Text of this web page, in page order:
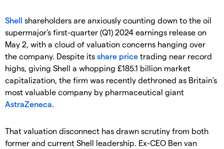
Shell shareholders are anxiously counting down to the oil
supermajor's first-quarter (Q1) 2024 earnings release on
May 2, with a cloud of valuation concerns hanging over
the company. Despite its share price trading near record
highs, giving Shell a whopping £185.1 billion market
capitalization, the firm was recently dethroned as Britain's
most valuable company by pharmaceutical giant
AstraZeneca
​That valuation disconnect has drawn scrutiny from both
former and current Shell leadership. Ex-CEO Ben van